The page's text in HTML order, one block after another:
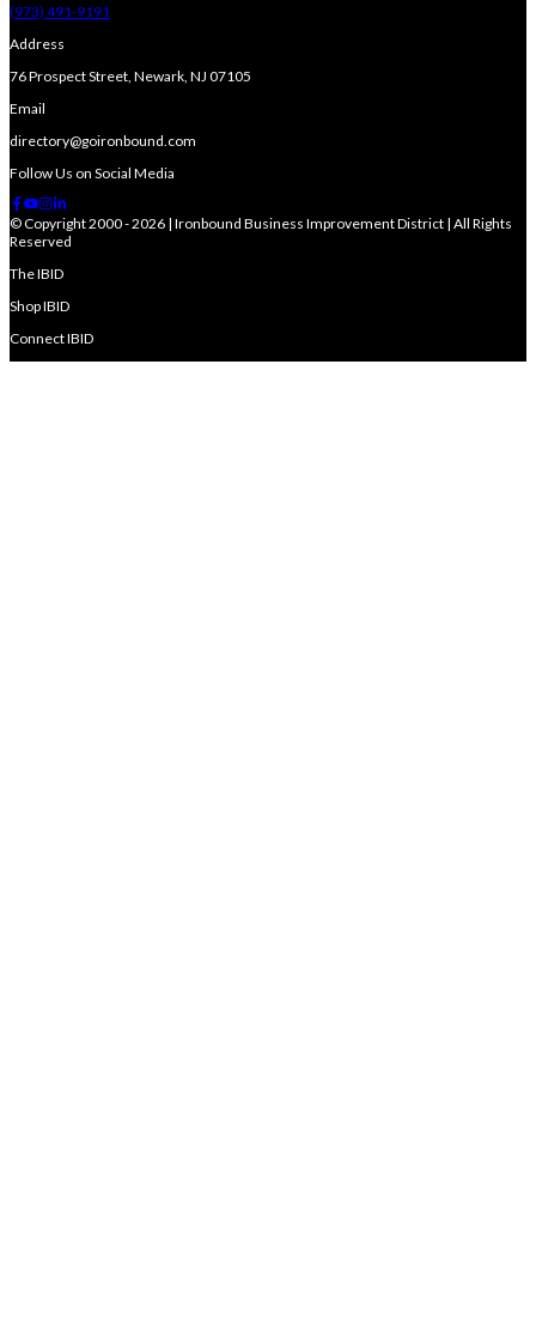
(973) 491-9191
Address
76 Prospect Street, Newark, NJ 07105
Email
directory@goironbound.com
Follow Us on Social Media
© Copyright 2000 - 2026 | Ironbound Business Improvement District | All Rights
Reserved
The IBID
Shop IBID
Connect IBID